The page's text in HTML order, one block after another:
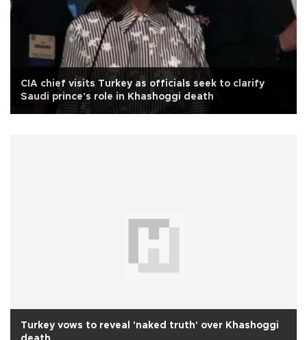
CIA chief visits Turkey as officials seek to clarify
Saudi prince's role in Khashoggi death
Turkey vows to reveal 'naked truth' over Khashoggi